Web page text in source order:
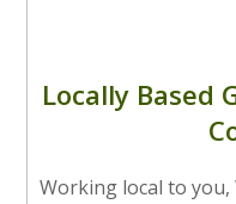
Locally Based
Working local to you,